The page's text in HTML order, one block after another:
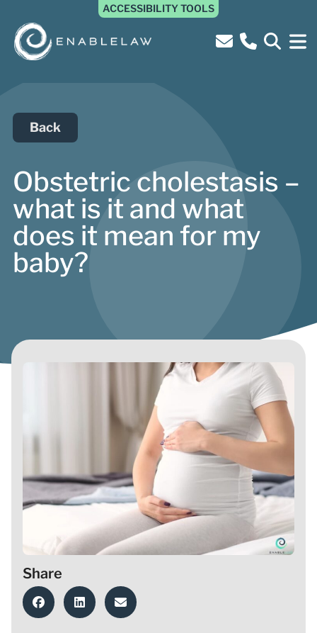
ACCESSIBILITY TOOLS
Back
Obstetric cholestasis –
what is it and what
does it mean for my
baby?
Share